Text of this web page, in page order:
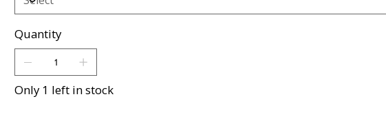
Quantity
Only 1 left in stock